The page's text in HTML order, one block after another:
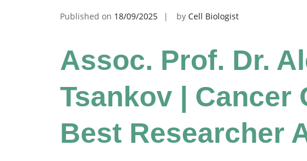
Published on 18/09/2025 by Cell Biologist
Assoc. Prof. Dr.
Tsankov | Cancer
Best Researcher